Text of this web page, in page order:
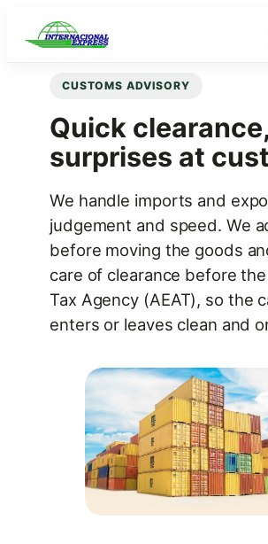
CUSTOMS ADVISORY
Quick
surprises at
We handle imports and
judgement and speed. We
before moving the goods
care of clearance before
Tax Agency (AEAT), so the
enters or leaves clean and